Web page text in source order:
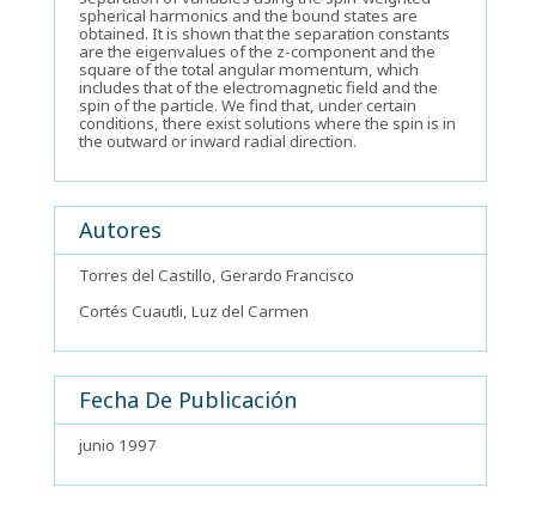
spherical harmonics and the bound states are
obtained. It is shown that the separation constants
are the eigenvalues of the z-component and the
square of the total angular momentum, which
includes that of the electromagnetic field and the
spin of the particle. We find that, under certain
conditions, there exist solutions where the spin is in
the outward or inward radial direction.
Autores
Torres del Castillo, Gerardo Francisco
Cortés Cuautli, Luz del Carmen
Fecha De Publicación
junio 1997